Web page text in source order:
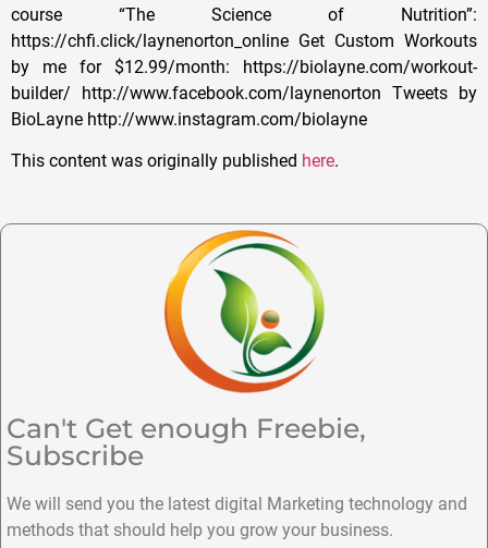
course “The Science of Nutrition”:
https://chfi.click/laynenorton_online Get Custom Workouts
by me for $12.99/month: https://biolayne.com/workout-
builder/ http://www.facebook.com/laynenorton Tweets by
BioLayne http://www.instagram.com/biolayne
This content was originally published here.
Can't Get enough Freebie,
Subscribe
We will send you the latest digital Marketing technology and
methods that should help you grow your business.